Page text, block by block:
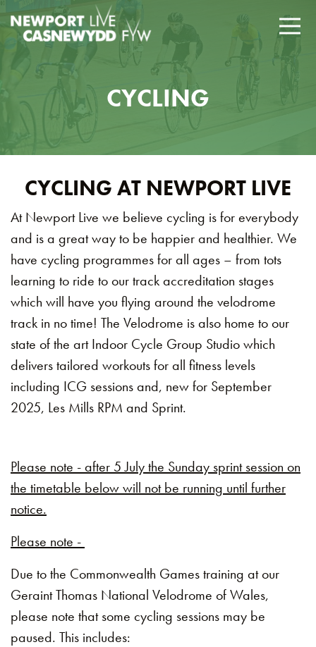
CYCLING
CYCLING AT NEWPORT LIVE
At Newport Live we believe cycling is for everybody
and is a great way to be happier and healthier. We
have cycling programmes for all ages – from tots
learning to ride to our track accreditation stages
which will have you flying around the velodrome
track in no time! The Velodrome is also home to our
state of the art Indoor Cycle Group Studio which
delivers tailored workouts for all fitness levels
including ICG sessions and, new for September
2025, Les Mills RPM and Sprint.
Please note - after 5 July the Sunday sprint session on
the timetable below will not be running until further
notice.
Please note -
Due to the Commonwealth Games training at our
Geraint Thomas National Velodrome of Wales,
please note that some cycling sessions may be
paused. This includes: